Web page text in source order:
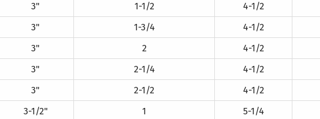
3" 1-1/2 4-1/2
3" 1-3/4 4-1/2
3" 2 4-1/2
3" 2-1/4 4-1/2
3" 2-1/2 4-1/2
3-1/2" 1 5-1/4